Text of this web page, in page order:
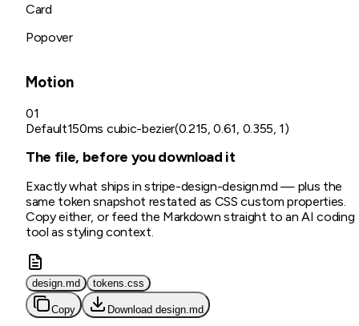
Card
Popover
Motion
01
Default150ms cubic-bezier(0.215, 0.61, 0.355, 1)
The file, before you download it
Exactly what ships in stripe-design-design.md — plus the
same token snapshot restated as CSS custom properties.
Copy either, or feed the Markdown straight to an AI coding
tool as styling context.
design.md tokens.css
Copy Download design.md